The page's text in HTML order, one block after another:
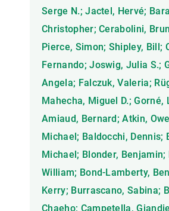
Serge N.; Jactel, Hervé;
Christopher; Cerabolini,
Pierce, Simon; Shipley, Bill;
Fernando; Joswig, Julia S.;
Angela; Falczuk, Valeria;
Mahecha, Miguel D.; Gorné,
Amiaud, Bernard; Atkin,
Michael; Baldocchi, Dennis;
Michael; Blonder, Benjamin;
William; Bond-Lamberty,
Kerry; Burrascano, Sabina;
Chaeho; Campetella,